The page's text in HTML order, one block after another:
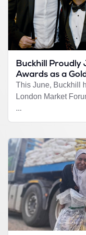
Buckhill Proudly
Awards as a
This June, Buckhill
London Market
...